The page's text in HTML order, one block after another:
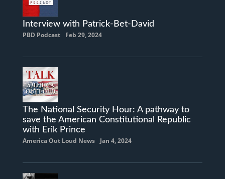
Interview with Patrick-Bet-David
PBD Podcast Feb 29, 2024
The National Security Hour: A pathway to
save the American Constitutional Republic
with Erik Prince
America Out Loud News Jan 4, 2024